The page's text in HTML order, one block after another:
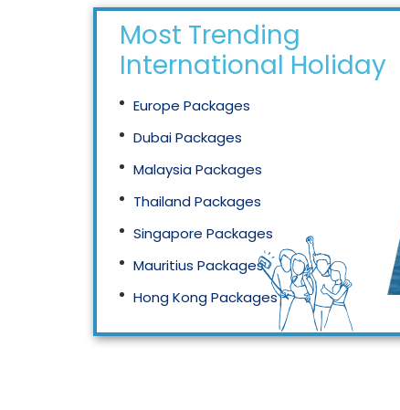
Most Trending
International Holidays
Europe Packages
Dubai Packages
Malaysia Packages
Thailand Packages
Singapore Packages
Mauritius Packages
Hong Kong Packages
Maldives Packages